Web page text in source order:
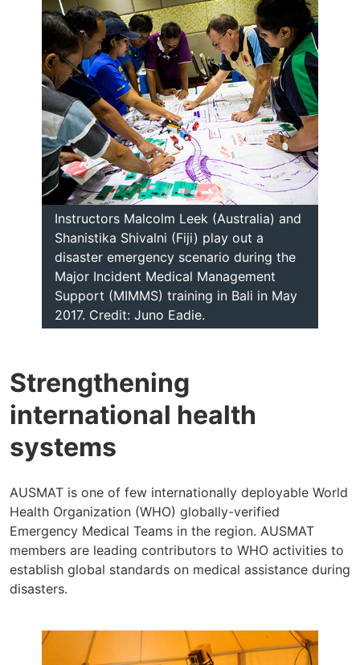
Instructors Malcolm Leek (Australia) and
Shanistika Shivalni (Fiji) play out a
disaster emergency scenario during the
Major Incident Medical Management
Support (MIMMS) training in Bali in May
2017. Credit: Juno Eadie.
Strengthening
international health
systems
AUSMAT is one of few internationally deployable World
Health Organization (WHO) globally-verified
Emergency Medical Teams in the region. AUSMAT
members are leading contributors to WHO activities to
establish global standards on medical assistance during
disasters.